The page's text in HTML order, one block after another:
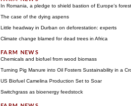
In Romania, a pledge to shield bastion of Europe's
The case of the dying aspens
Little headway in Durban on deforestation: experts
Climate change blamed for dead trees in Africa
Chemicals and biofuel from wood biomass
Turning Pig Manure into Oil Fosters Sustainability in a
US Biofuel Camelina Production Set to Soar
Switchgrass as bioenergy feedstock